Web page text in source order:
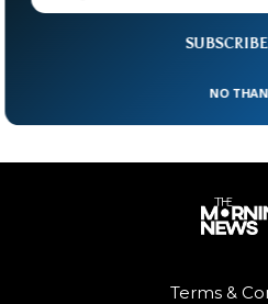
Former US Army and Navy
congress that the US military
Terms &
NO